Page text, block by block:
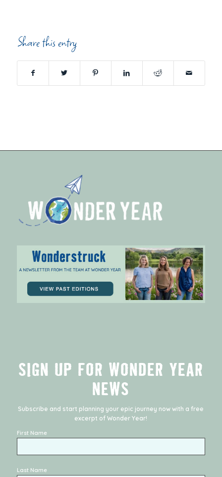
Share this entry
SIGN UP FOR WONDER YEAR
NEWS
Subscribe and start planning your epic journey now with a free
excerpt ofWonder Year!
First Name
Last Name